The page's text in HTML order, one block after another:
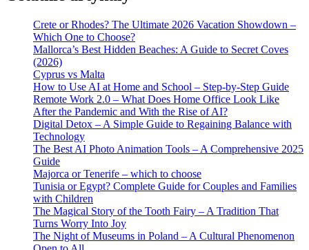
Crete or Rhodes? The Ultimate 2026 Vacation Showdown –
Which One to Choose?
Mallorca’s Best Hidden Beaches: A Guide to Secret Coves
(2026)
Cyprus vs Malta
How to Use AI at Home and School – Step-by-Step Guide
Remote Work 2.0 – What Does Home Office Look Like
After the Pandemic and With the Rise of AI?
Digital Detox – A Simple Guide to Regaining Balance with
Technology
The Best AI Photo Animation Tools – A Comprehensive 2025
Guide
Majorca or Tenerife – which to choose
Tunisia or Egypt? Complete Guide for Couples and Families
with Children
The Magical Story of the Tooth Fairy – A Tradition That
Turns Worry Into Joy
The Night of Museums in Poland – A Cultural Phenomenon